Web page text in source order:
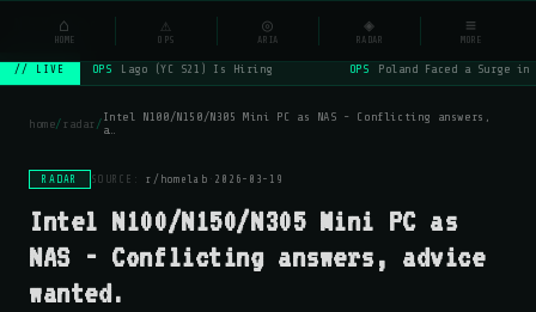
NSYSOps ⌕
// LIVE OPS Lago (YC S21) Is Hiring OPS Poland Faced a Surge
home/radar/Intel N100/N150/N305 Mini PC as NAS - Conflicting answers,
a…
RADAR SOURCE:r/homelab · 2026-03-19
Intel N100/N150/N305 Mini PC as
NAS - Conflicting answers, advice
wanted.
⌂
HOME
⚠
OPS
◎
ARIA
◈
RADAR
≡
MORE